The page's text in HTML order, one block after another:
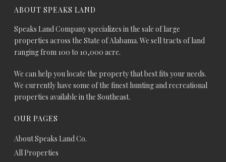
ABOUT SPEAKS LAND
Speaks Land Company specializes in the sale of large
properties across the State of Alabama. We sell tracts of land
ranging from 100 to 10,000 acre.
We can help you locate the property that best fits your needs.
We currently have some of the finest hunting and recreational
properties available in the Southeast.
OUR PAGES
About Speaks Land Co.
All Properties